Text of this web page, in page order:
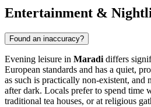
Entertainment &
Found an inaccuracy?
Evening leisure in Maradi differs
European standards and has a quiet,
as such is practically non-existent,
after dark. Locals prefer to spend time
traditional tea houses, or at religious